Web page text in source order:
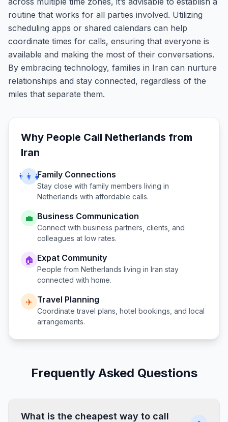
routine that works for all parties involved. Utilizing
scheduling apps or shared calendars can help
coordinate times for calls, ensuring that everyone is
available and making the most of their conversations.
By embracing technology, families in Iran can nurture
relationships and stay connected, regardless of the
miles that separate them.
Why People Call Netherlands from
Iran
👨‍👩‍👧Family Connections
Stay close with family members living in
Netherlands with affordable calls.
💼 Business Communication
Connect with business partners, clients, and
colleagues at low rates.
🏠 Expat Community
People from Netherlands living in Iran stay
connected with home.
✈️ Travel Planning
Coordinate travel plans, hotel bookings, and local
arrangements.
Frequently Asked Questions
What is the cheapest way to call